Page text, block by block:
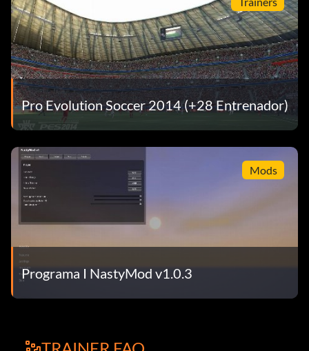
Pro Evolution Soccer 2014 (+28 Entrenador)
Mods
Programa I NastyMod v1.0.3